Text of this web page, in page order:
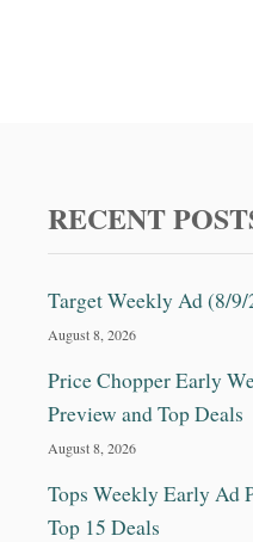
RECENT
Target Weekly Ad (8/
August 8, 2026
Price Chopper Early
Preview and Top Deals
August 8, 2026
Tops Weekly Early Ad
Top 15 Deals